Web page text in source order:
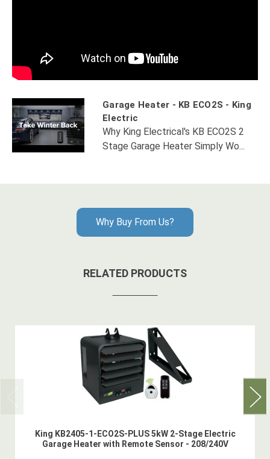
Garage Heater - KB ECO2S - King
Electric
Why King Electrical's KB ECO2S 2
Stage Garage Heater Simply Wo...
Why Buy From Us?
RELATED PRODUCTS
King KB2405-1-ECO2S-PLUS 5kW 2-Stage Electric
Garage Heater with Remote Sensor - 208/240V